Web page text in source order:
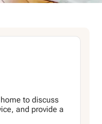
to discuss
and provide a